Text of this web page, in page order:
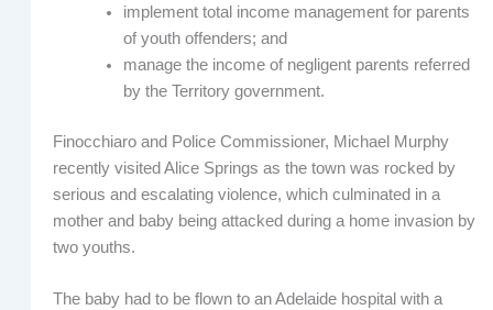
implement total income management for parents
of youth offenders; and
manage the income of negligent parents referred
by the Territory government.
Finocchiaro and Police Commissioner, Michael Murphy
recently visited Alice Springs as the town was rocked by
serious and escalating violence, which culminated in a
mother and baby being attacked during a home invasion by
two youths.
The baby had to be flown to an Adelaide hospital with a